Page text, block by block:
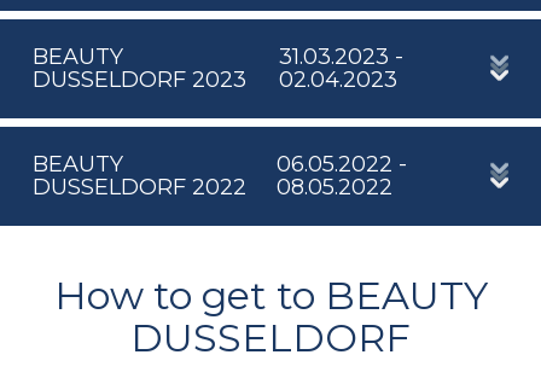
BEAUTY
DUSSELDORF 2023
31.03.2023 -
02.04.2023
BEAUTY
DUSSELDORF 2022
06.05.2022 -
08.05.2022
How to get to BEAUTY
DUSSELDORF